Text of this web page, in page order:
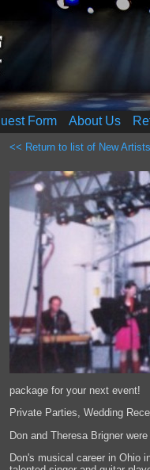
Form About Us
<< Return to list of New Artists
package for your next event!
Private Parties, Wedding
Don and Theresa Brigner
Don's musical career in Ohio